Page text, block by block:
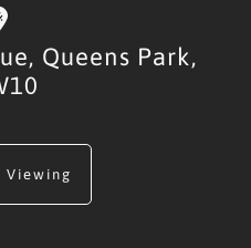
Queens Park,
Viewing